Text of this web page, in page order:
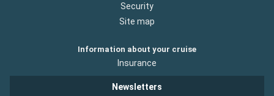
Security
Site map
Information about your cruise
Insurance
Newsletters